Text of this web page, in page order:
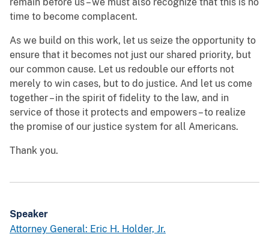
remain before us – we must also recognize that this is no
time to become complacent.
As we build on this work, let us seize the opportunity to
ensure that it becomes not just our shared priority, but
our common cause. Let us redouble our efforts not
merely to win cases, but to do justice. And let us come
together – in the spirit of fidelity to the law, and in
service of those it protects and empowers – to realize
the promise of our justice system for all Americans.
Thank you.
Speaker
Attorney General: Eric H. Holder, Jr.